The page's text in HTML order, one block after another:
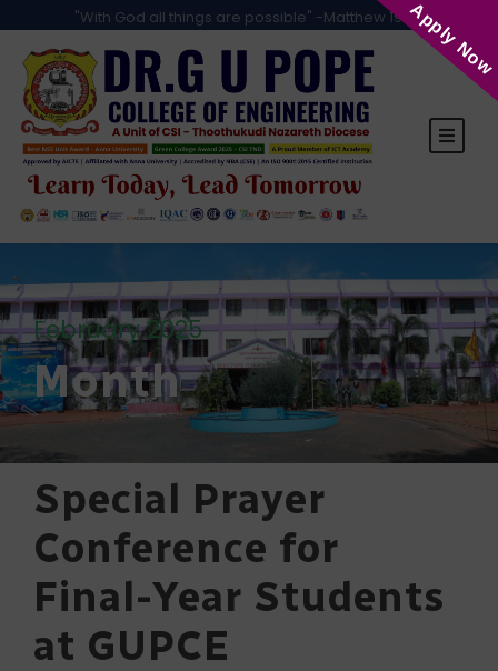
"With God all things are possible" -Matthew 19:26
February 2025
Month
Special Prayer
Conference for
Final-Year Students
at GUPCE
Apply Now